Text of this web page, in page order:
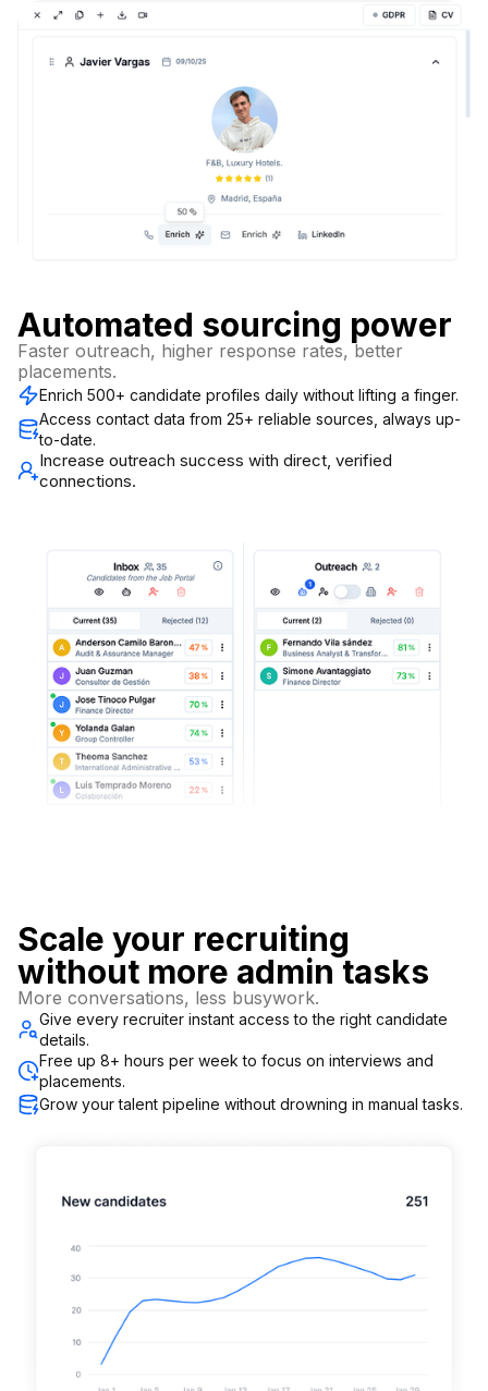
Automated sourcing power
Faster outreach, higher response rates, better
placements.
Enrich 500+ candidate profiles daily without lifting a finger.
Access contact data from 25+ reliable sources, always up-
to-date.
Increase outreach success with direct, verified
connections.
Scale your recruiting
without more admin tasks
More conversations, less busywork.
Give every recruiter instant access to the right candidate
details.
Free up 8+ hours per week to focus on interviews and
placements.
Grow your talent pipeline without drowning in manual tasks.